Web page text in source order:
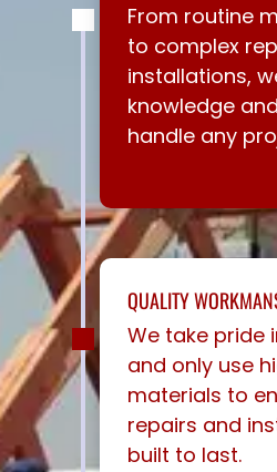
From routine
to complex
installations,
knowledge
handle any
QUALITY
We take pride
and only use
materials to
repairs and
built to last.